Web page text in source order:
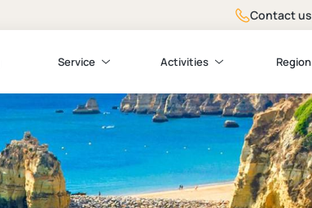
Contact us
Service Activities Region